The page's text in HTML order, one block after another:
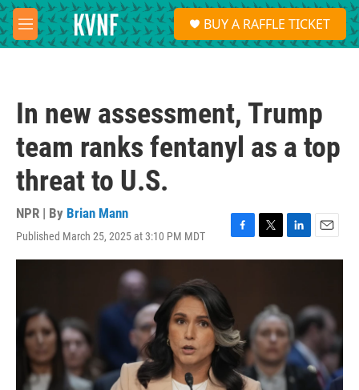
Skip to main content
M
e
S
e
a
BUY A RAFFLE TICKET
In new assessment, Trump
team ranks fentanyl as a top
threat to U.S.
NPR | By Brian Mann
Published March 25, 2025 at 3:10 PM MDT
F
a
o
o
k
T
w
e
r
L
i
d
I
n
E
m
l